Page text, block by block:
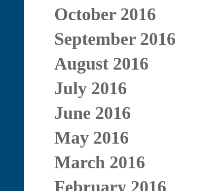
October 2016
September 2016
August 2016
July 2016
June 2016
May 2016
March 2016
February 2016